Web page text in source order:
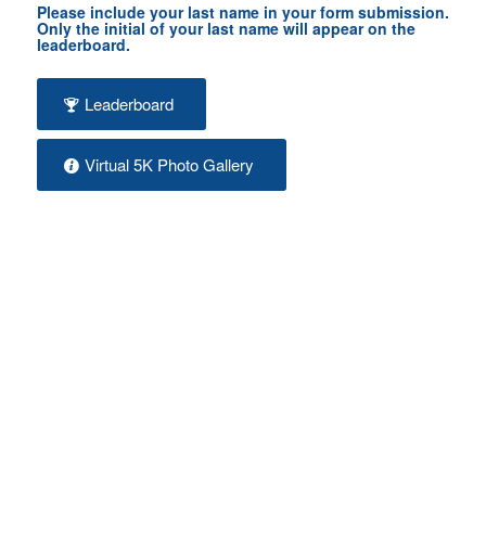
Please include your last name in your form submission.
Only the initial of your last name will appear on the
leaderboard.
Leaderboard
Virtual 5K Photo Gallery